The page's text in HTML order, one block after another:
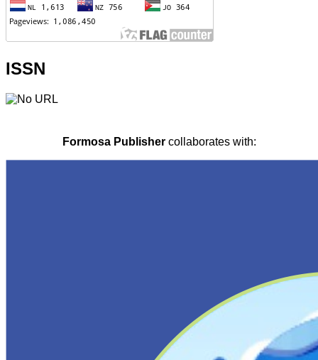
ISSN
Formosa Publishercollaborates with: